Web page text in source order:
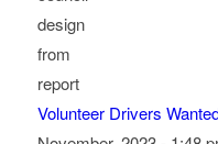
Volunteer Drivers